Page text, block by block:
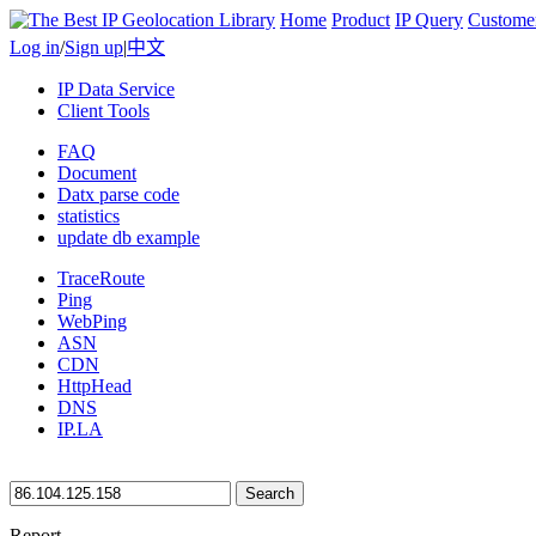
Home Product IP Query
Log in/Sign up|中文
IP Data Service
Client Tools
FAQ
Document
Datx parse code
statistics
update db example
TraceRoute
Ping
WebPing
ASN
CDN
HttpHead
DNS
IP.LA
Search